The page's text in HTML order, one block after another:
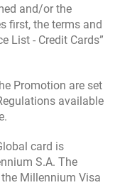
till 30.06.2025)
Impresja i Visa
Polish)
regulations
and/or the
first, the terms and
List - Credit Cards”
Promotion are set
available
card is
S.A. The
Millennium Visa